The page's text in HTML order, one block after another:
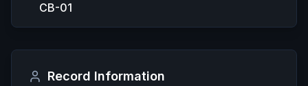
CB-01
Record Information